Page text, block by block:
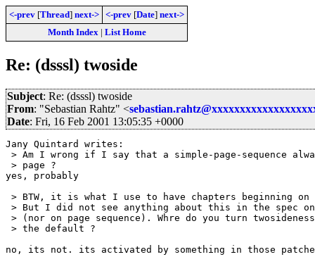
<-prev [Thread] next-> <-prev [Date] next->
Month Index| List Home
Re: (dsssl) twoside
Subject: Re: (dsssl) twoside
From: "Sebastian Rahtz" <
Date: Fri, 16 Feb 2001 13:05:35 +0000
Jany Quintard writes:
> Am I wrong if I say that a simple-page-sequence
> page ?
yes, probably
> BTW, it is what I use to have chapters beginning
> But I did not see anything about this in the spec on
> (nor on page sequence). Whre do you turn
> the default ?
no, its not. its activated by something in those